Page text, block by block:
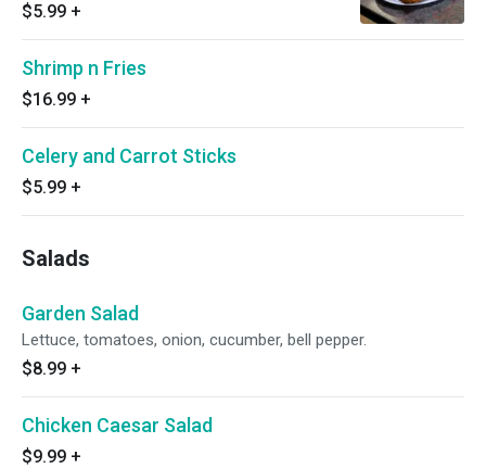
$5.99 +
Shrimp n Fries
$16.99 +
Celery and Carrot Sticks
$5.99 +
Salads
Garden Salad
Lettuce, tomatoes, onion, cucumber, bell pepper.
$8.99 +
Chicken Caesar Salad
$9.99 +